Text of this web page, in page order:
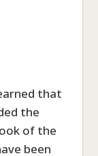
that
the
of the
been